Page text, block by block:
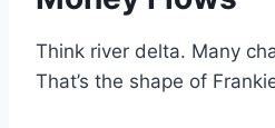
Think river delta. Many
That’s the shape of